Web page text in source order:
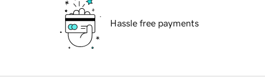
Hassle free payments